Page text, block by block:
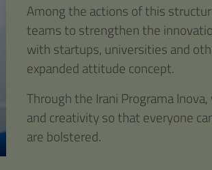
Among the actions of this
teams to strengthen the
with startups, universities and
expanded attitude concept.
Through the Irani Programa
and creativity so that everyone
are bolstered.